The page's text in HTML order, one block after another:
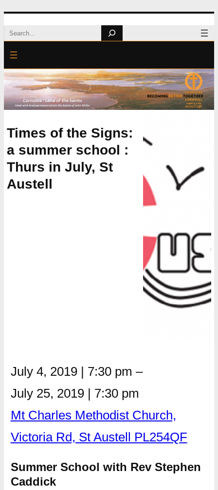
Skip
to
content
Search
Times of the Signs:
a summer school :
Thurs in July, St
Austell
July 4, 2019 | 7:30 pm –
July 25, 2019 | 7:30 pm
Mt Charles Methodist Church,
Victoria Rd, St Austell PL254QF
Summer School with Rev Stephen
Caddick